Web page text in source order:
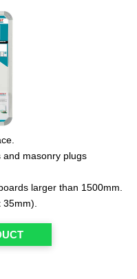
and masonry plugs
larger than 1500mm.